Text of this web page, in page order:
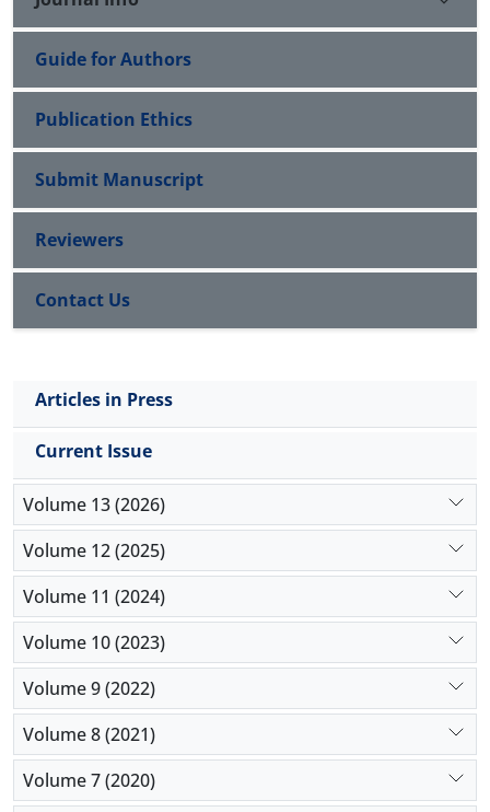
Guide for Authors
Publication Ethics
Submit Manuscript
Reviewers
Contact Us
Articles in Press
Current Issue
Volume 13 (2026)
Volume 12 (2025)
Volume 11 (2024)
Volume 10 (2023)
Volume 9 (2022)
Volume 8 (2021)
Volume 7 (2020)